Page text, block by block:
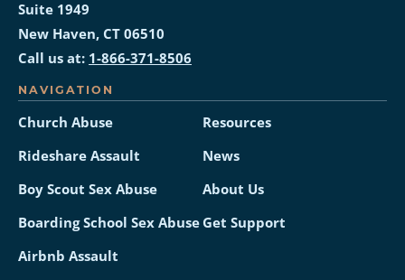
Suite 1949
New Haven, CT 06510
Call us at: 1-866-371-8506
NAVIGATION
Church Abuse
Rideshare Assault
Boy Scout Sex Abuse
Boarding School Sex Abuse
Airbnb Assault
Resources
News
About Us
Get Support